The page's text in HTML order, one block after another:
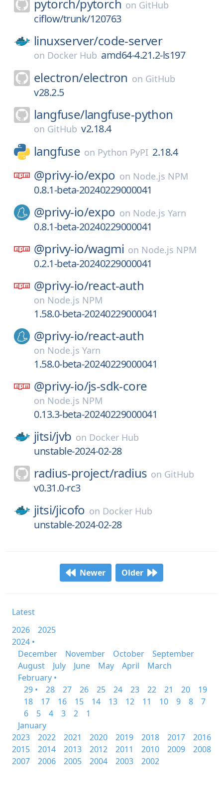
pytorch/pytorch on GitHub
ciflow/trunk/120763
linuxserver/code-server
on Docker Hub amd64-4.21.2-ls197
electron/electron on GitHub
v28.2.5
langfuse/langfuse-python
on GitHub v2.18.4
langfuse on Python PyPI 2.18.4
@privy-io/expo on Node.js NPM
0.8.1-beta-20240229000041
@privy-io/expo on Node.js Yarn
0.8.1-beta-20240229000041
@privy-io/wagmi on Node.js NPM
0.2.1-beta-20240229000041
@privy-io/react-auth
on Node.js NPM
1.58.0-beta-20240229000041
@privy-io/react-auth
on Node.js Yarn
1.58.0-beta-20240229000041
@privy-io/js-sdk-core
on Node.js NPM
0.13.3-beta-20240229000041
jitsi/jvb on Docker Hub
unstable-2024-02-28
radius-project/radius on GitHub
v0.31.0-rc3
jitsi/jicofo on Docker Hub
unstable-2024-02-28
Newer Older
Latest
2026
2025
2024 •
December
November October
September
August
July June May April
March
February •
29 •
28 27 26 25 24 23 22 21 20
19
18
17 16 15 14 13 12 11 10 9 8
7
6
5 4 3 2
1
January
2023
2022 2021 2020 2019 2018 2017
2016
2015
2014 2013 2012 2011 2010 2009
2008
2007
2006 2005 2004 2003 2002